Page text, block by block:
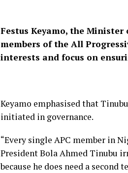
Festus Keyamo, the
members of the All
interests and focus on
Keyamo emphasised that
initiated in governance.
“Every single APC member in
President Bola Ahmed Tinubu
because he does need a